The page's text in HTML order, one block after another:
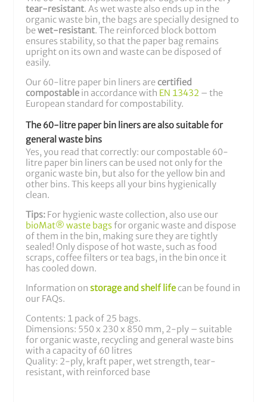
tear-resistant. As wet waste also ends up in the
organic waste bin, the bags are specially designed to
bewet-resistant. The reinforced block bottom
ensures stability, so that the paper bag remains
upright on its own and waste can be disposed of
easily.
Our 60-litre paper bin liners are certified
compostable in accordance with EN 13432 – the
European standard for compostability.
The 60-litre paper bin liners are also suitable for
general waste bins
Yes, you read that correctly: our compostable 60-
litre paper bin liners can be used not only for the
organic waste bin, but also for the yellow bin and
other bins. This keeps all your bins hygienically
clean.
Tips: For hygienic waste collection, also use our
bioMat® waste bagsfor organic waste and dispose
of them in the bin, making sure they are tightly
sealed! Only dispose of hot waste, such as food
scraps, coffee filters or tea bags, in the bin once it
has cooled down.
Information onstorage and shelf life can be found in
our FAQs.
Contents: 1 pack of 25 bags.
Dimensions: 550 x 230 x 850 mm, 2-ply – suitable
for organic waste, recycling and general waste bins
with a capacity of 60 litres
Quality: 2-ply, kraft paper, wet strength, tear-
resistant, with reinforced base